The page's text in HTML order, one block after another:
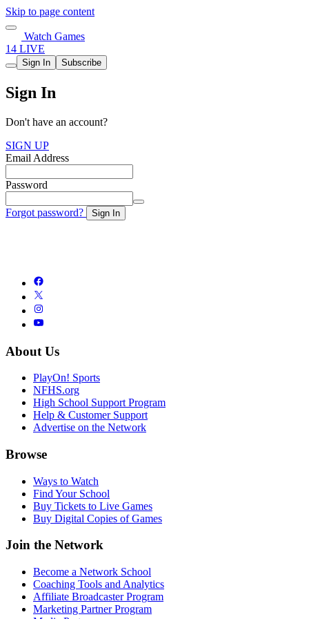
Skip to page content
Watch Games
14 LIVE
Sign In Subscribe
Sign In
Don't have an account?
SIGN UP
Email Address
Password
Forgot password? Sign In
About Us
PlayOn! Sports
NFHS.org
High School Support Program
Help & Customer Support
Advertise on the Network
Browse
Ways to Watch
Find Your School
Buy Tickets to Live Games
Buy Digital Copies of Games
Join the Network
Become a Network School
Coaching Tools and Analytics
Affiliate Broadcaster Program
Marketing Partner Program